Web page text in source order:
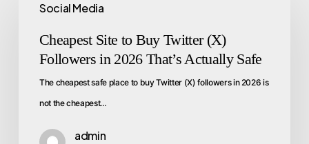
Social Media
Cheapest Site to Buy Twitter (X)
Followers in 2026 That’s Actually Safe
The cheapest safe place to buy Twitter (X) followers in 2026 is
not the cheapest…
admin